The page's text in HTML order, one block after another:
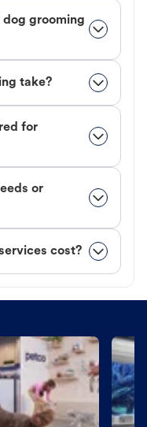
dog grooming
take?
for
or
cost?